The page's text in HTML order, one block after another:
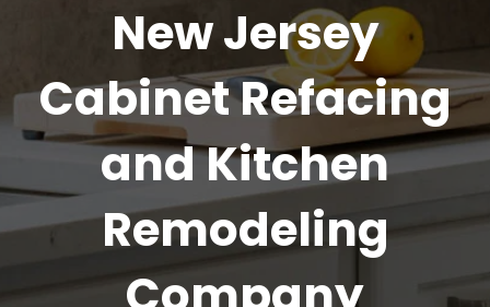
New Jersey
Cabinet Refacing
and Kitchen
Remodeling